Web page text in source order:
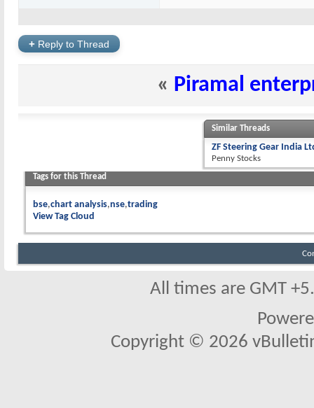
+ Reply to Thread
« Piramal
Similar Threads
ZF Steering Gear India
Penny Stocks
Tags for this Thread
bse chart analysis nse trading
View Tag Cloud
All times are GMT
Copyright © 2026